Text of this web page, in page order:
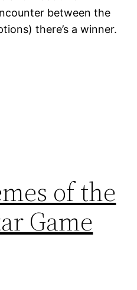
between the
there’s a winner.
of the
Game